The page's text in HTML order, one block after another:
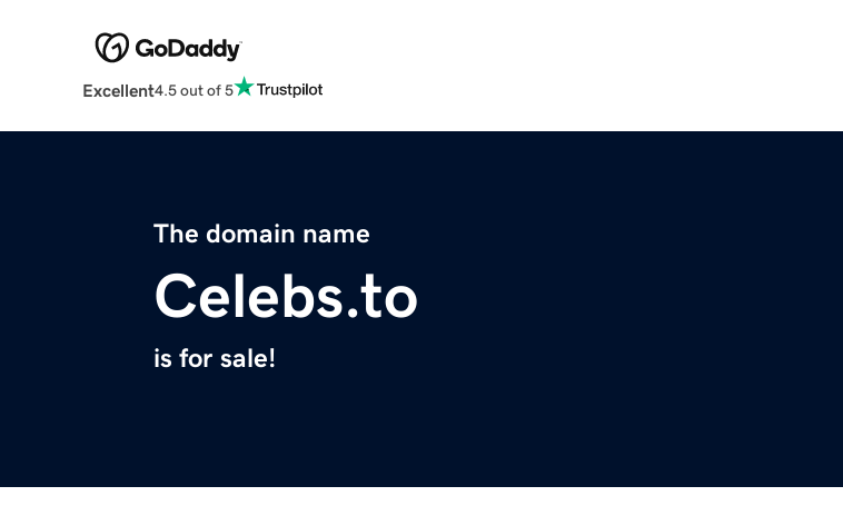
Excellent4.5 out of 5
The domain name
Celebs.to
is for sale!